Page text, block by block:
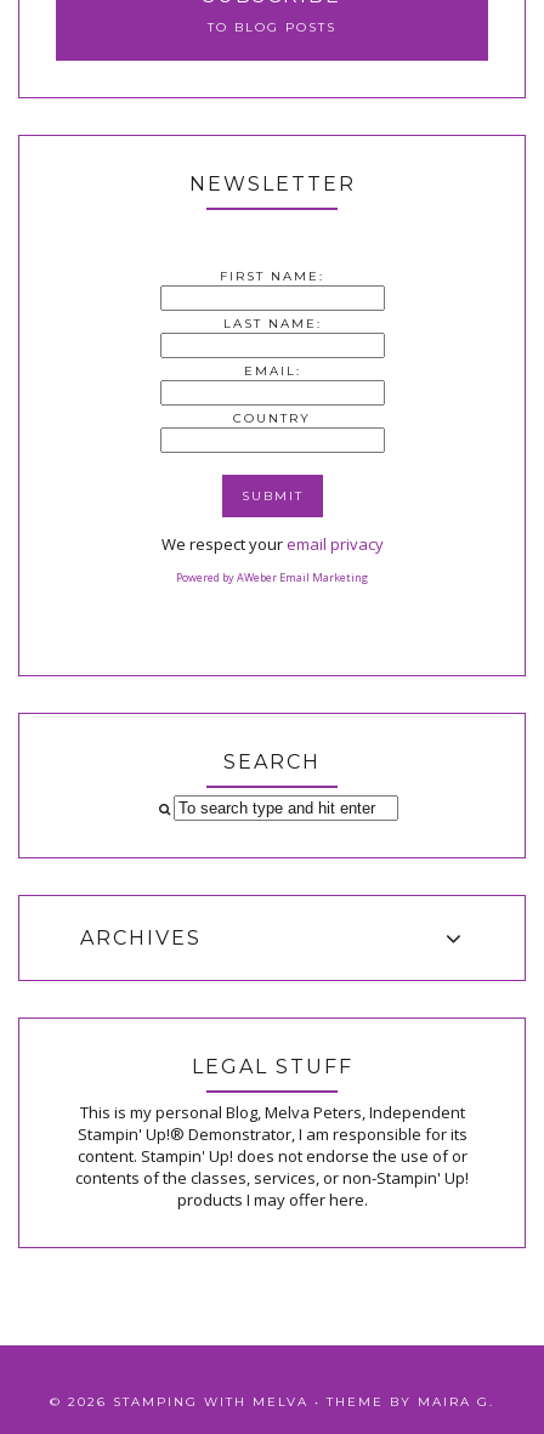
TO BLOG POSTS
NEWSLETTER
FIRST NAME:
LAST NAME:
EMAIL:
COUNTRY
We respect youremail privacy
Powered by AWeber Email Marketing
SEARCH
ARCHIVES
LEGAL STUFF
This is my personal Blog, Melva Peters, Independent
Stampin' Up!® Demonstrator, I am responsible for its
content. Stampin' Up! does not endorse the use of or
contents of the classes, services, or non-Stampin' Up!
products I may offer here.
© 2026 STAMPING WITH MELVA • THEME BY MAIRA G.